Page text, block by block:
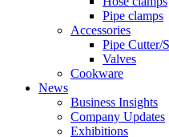
Pipe clamps
Accessories
Pipe Cutter/
Valves
Cookware
News
Business Insights
Company Updates
Exhibitions